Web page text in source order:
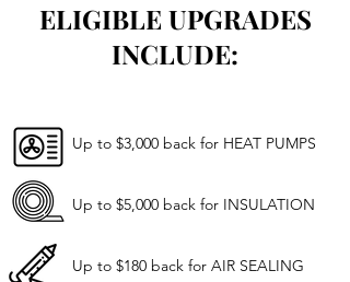
ELIGIBLE UPGRADES
INCLUDE:
Up to $3,000 back for HEAT PUMPS
Up to $5,000 back for INSULATION
Up to $180 back for AIR SEALING